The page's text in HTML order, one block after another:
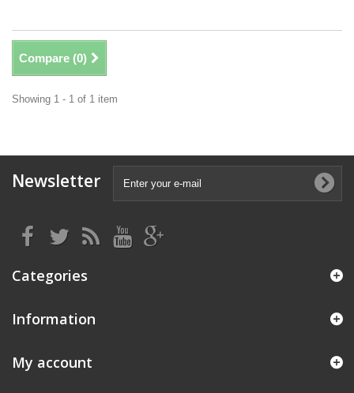
Compare (0)
Showing 1 - 1 of 1 item
Newsletter
Categories
Information
My account